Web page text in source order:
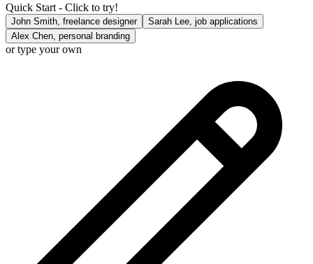
Quick Start - Click to try!
John Smith, freelance designer
Sarah Lee, job applications
Alex Chen, personal branding
or type your own